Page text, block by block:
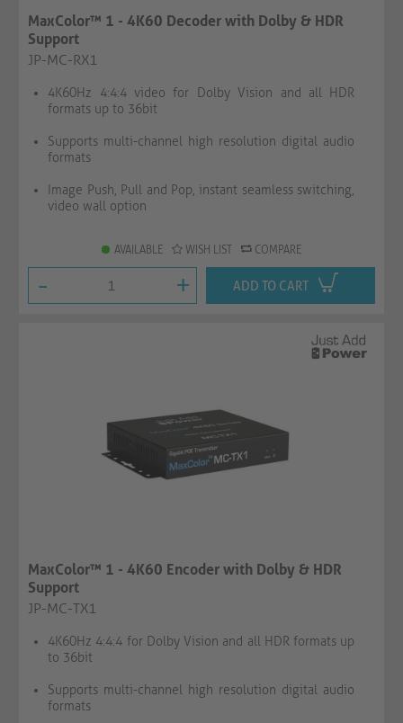
MaxColor™ 1 - 4K60 Decoder with Dolby & HDR
Support
JP-MC-RX1
4K60Hz 4:4:4 video for Dolby Vision and all HDR
formats up to 36bit
Supports multi-channel high resolution digital audio
formats
Image Push, Pull and Pop, instant seamless switching,
video wall option
AVAILABLE WISH LIST COMPARE
- + ADD TO CART
MaxColor™ 1 - 4K60 Encoder with Dolby & HDR
Support
JP-MC-TX1
4K60Hz 4:4:4 for Dolby Vision and all HDR formats up
to 36bit
Supports multi-channel high resolution digital audio
formats